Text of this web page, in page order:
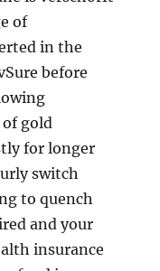
of
in the
before
gold
for longer
switch
to quench
and your
insurance